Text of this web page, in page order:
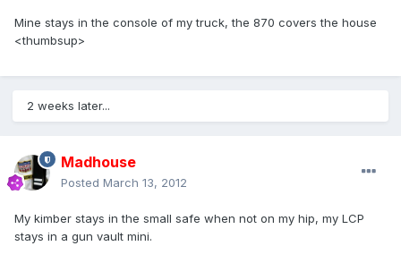
Mine stays in the console of my truck, the 870 covers the house
<thumbsup>
2 weeks later...
Madhouse
Posted March 13, 2012
My kimber stays in the small safe when not on my hip, my LCP
stays in a gun vault mini.